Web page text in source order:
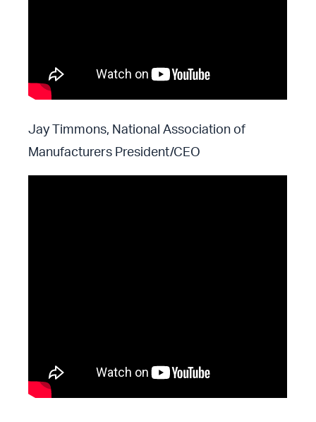
Jay Timmons, National Association of
Manufacturers President/CEO